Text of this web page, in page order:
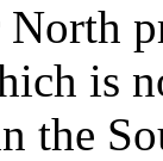
is
the